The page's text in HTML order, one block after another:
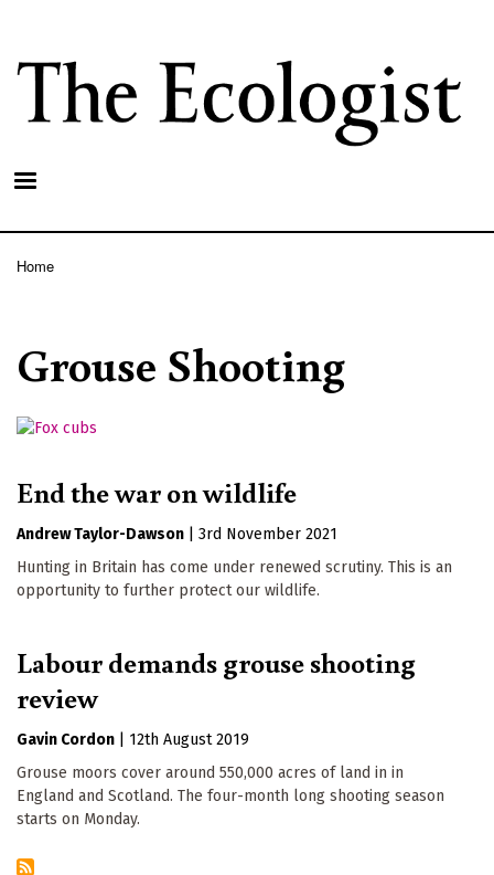
main
content
Home
Grouse Shooting
End the war on wildlife
Andrew Taylor-Dawson
3rd November 2021
Hunting in Britain has come under renewed scrutiny. This is an
opportunity to further protect our wildlife.
Labour demands grouse shooting
review
Gavin Cordon
12th August 2019
Grouse moors cover around 550,000 acres of land in in
England and Scotland. The four-month long shooting season
starts on Monday.